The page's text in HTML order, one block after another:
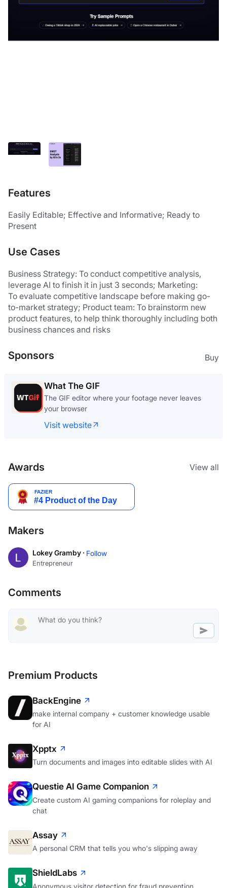
Features
Easily Editable; Effective and Informative; Ready to
Present
Use Cases
Business Strategy: To conduct competitive analysis,
leverage AI to finish it in just 3 seconds; Marketing:
To evaluate competitive landscape before making go-
to-market strategy; Product team: To brainstorm new
product features, to help think thoroughly including both
business chances and risks
Sponsors Buy
What The GIF
The GIF editor where your footage never leaves
your browser
Visit website
Awards View all
Makers
Lokey Gramby · Follow
Entrepreneur
Comments
Premium Products
BackEngine
make internal company + customer knowledge usable
for AI
Xpptx
Turn documents and images into editable slides with AI
Questie AI Game Companion
Create custom AI gaming companions for roleplay and
chat
Assay
A personal CRM that tells you who's slipping away
ShieldLabs
Anonymous visitor detection for fraud prevention